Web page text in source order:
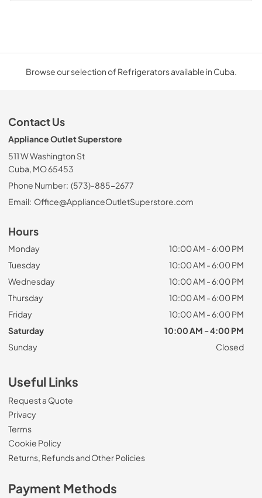
Browse our selection of Refrigerators available in Cuba.
Contact Us
Appliance Outlet Superstore
511 W Washington St
Cuba, MO 65453
Phone Number: (573)-885-2677
Email: Office@ApplianceOutletSuperstore.com
Hours
Monday
10:00 AM - 6:00 PM
Tuesday
10:00 AM - 6:00 PM
Wednesday
10:00 AM - 6:00 PM
Thursday
10:00 AM - 6:00 PM
Friday
10:00 AM - 6:00 PM
Saturday
10:00 AM - 4:00 PM
Sunday
Closed
Useful Links
Request a Quote
Privacy
Terms
Cookie Policy
Returns, Refunds and Other Policies
Payment Methods